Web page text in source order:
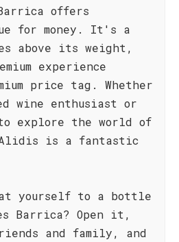
offers
for money. It's a
above its weight,
experience
price tag. Whether
wine enthusiast or
explore the world of
Alidis is a fantastic
yourself to a bottle
Barrica? Open it,
and family, and